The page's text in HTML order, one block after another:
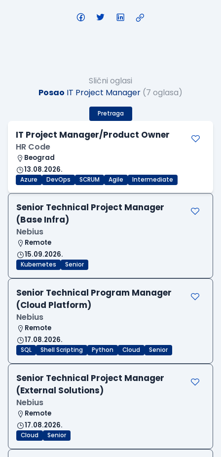
Slični oglasi
Posao IT Project Manager (7 oglasa)
Pretraga
IT Project Manager/Product Owner
HR Code
Beograd
13.08.2026.
Azure DevOps SCRUM Agile Intermediate
Senior Technical Project Manager
(Base Infra)
Nebius
Remote
15.09.2026.
Kubernetes Senior
Senior Technical Program Manager
(Cloud Platform)
Nebius
Remote
17.08.2026.
SQL Shell Scripting Python Cloud Senior
Senior Technical Project Manager
(External Solutions)
Nebius
Remote
17.08.2026.
Cloud Senior